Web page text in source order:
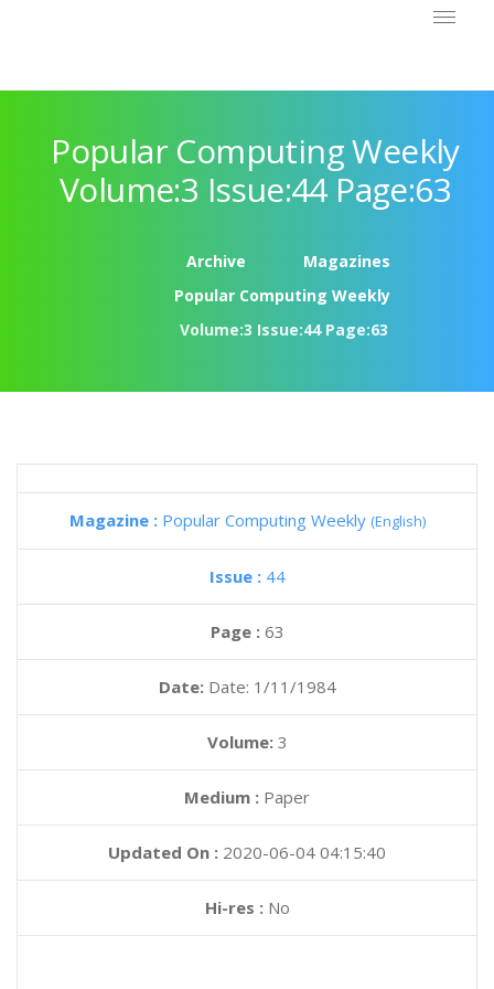
Popular Computing Weekly
Volume:3 Issue:44 Page:63
Archive
Magazines
Popular Computing Weekly
Volume:3 Issue:44 Page:63
Magazine : Popular Computing Weekly (English)
Issue : 44
Page : 63
Date: Date: 1/11/1984
Volume: 3
Medium : Paper
Updated On : 2020-06-04 04:15:40
Hi-res :No